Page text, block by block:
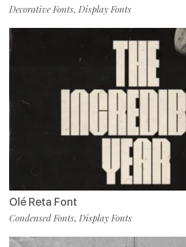
Decorative Fonts, Display Fonts
Olé Reta Font
Condensed Fonts, Display Fonts